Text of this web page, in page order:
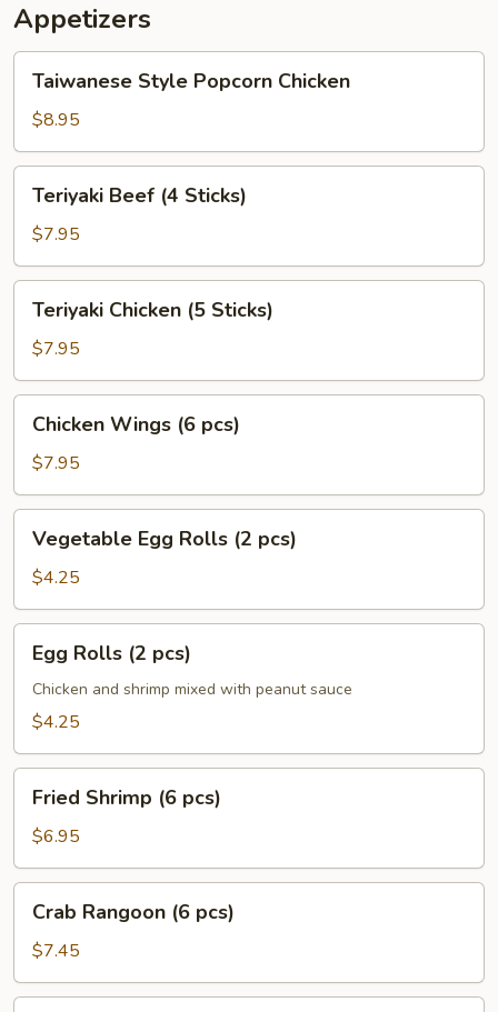
Appetizers
Style
Popcorn
Chicken
Taiwanese Style Popcorn Chicken
$8.95
Beef
Sticks)
Teriyaki Beef (4 Sticks)
$7.95
Chicken
Sticks)
Teriyaki Chicken (5 Sticks)
$7.95
Wings
pcs)
Chicken Wings (6 pcs)
$7.95
Egg
Rolls
(2
pcs)
Vegetable Egg Rolls (2 pcs)
$4.25
Rolls
pcs)
Egg Rolls (2 pcs)
Chicken and shrimp mixed with peanut sauce
$4.25
Shrimp
pcs)
Fried Shrimp (6 pcs)
$6.95
Rangoon
pcs)
Crab Rangoon (6 pcs)
$7.45